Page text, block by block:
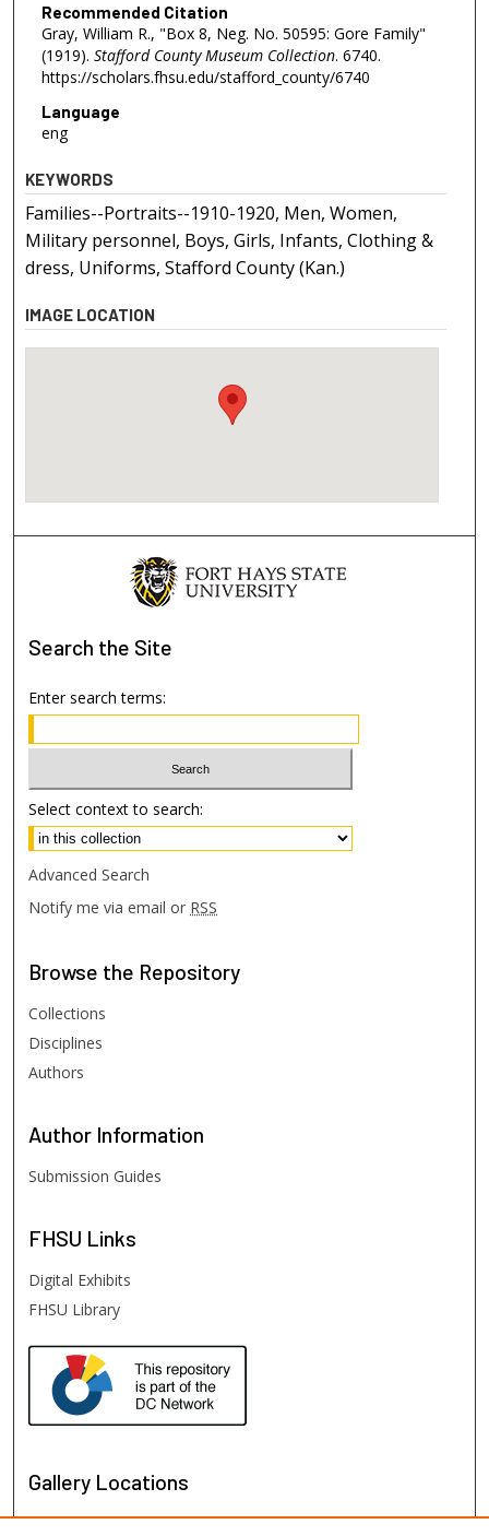
Recommended Citation
Gray, William R., "Box 8, Neg. No. 50595: Gore Family"
(1919). Stafford County Museum Collection. 6740.
https://scholars.fhsu.edu/stafford_county/6740
Language
eng
KEYWORDS
Families--Portraits--1910-1920, Men, Women,
Military personnel, Boys, Girls, Infants, Clothing &
dress, Uniforms, Stafford County (Kan.)
IMAGE LOCATION
Search the Site
Enter search terms:
Select context to search:
Advanced Search
Notify me via email or RSS
Browse the Repository
Collections
Disciplines
Authors
Author Information
Submission Guides
FHSU Links
Digital Exhibits
FHSU Library
Gallery Locations